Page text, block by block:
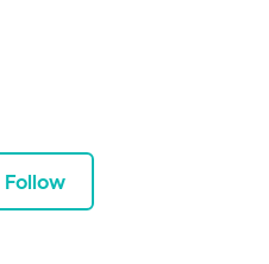
Follow